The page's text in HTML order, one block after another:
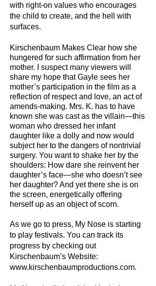
with right-on values who encourages
the child to create, and the hell with
surfaces.
Kirschenbaum Makes Clear how she
hungered for such affirmation from her
mother. I suspect many viewers will
share my hope that Gayle sees her
mother’s participation in the film as a
reflection of respect and love, an act of
amends-making. Mrs. K. has to have
known she was cast as the villain—this
woman who dressed her infant
daughter like a dolly and now would
subject her to the dangers of nontrivial
surgery. You want to shake her by the
shoulders: How dare she reinvent her
daughter’s face—she who doesn’t see
her daughter? And yet there she is on
the screen, energetically offering
herself up as an object of scorn.
As we go to press, My Nose is starting
to play festivals. You can track its
progress by checking out
Kirschenbaum’s Website:
www.kirschenbaumproductions.com.